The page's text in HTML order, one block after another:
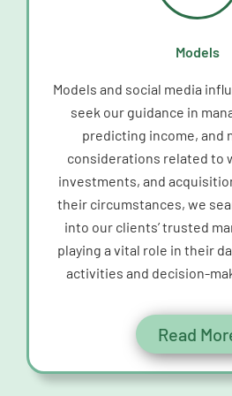
Models
Models and social media
seek our guidance in
predicting income, and
considerations related to
investments, and
their circumstances, we
into our clients’ trusted
playing a vital role in their
activities and decision-
Read